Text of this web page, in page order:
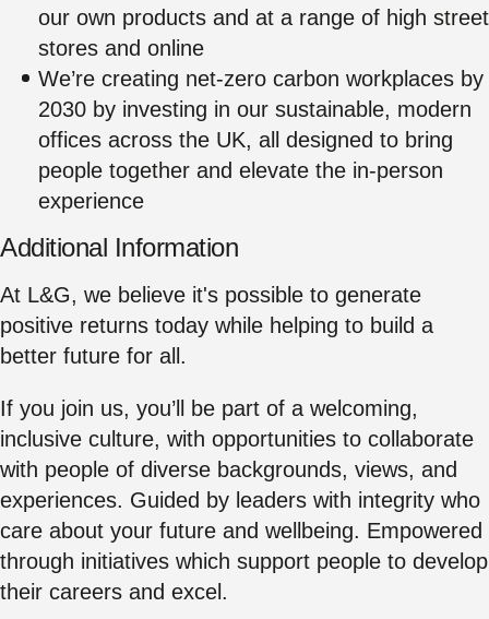
our own products and at a range of high street
stores and online
We’re creating net‑zero carbon workplaces by
2030 by investing in our sustainable, modern
offices across the UK, all designed to bring
people together and elevate the in‑person
experience
Additional Information
At L&G, we believe it's possible to generate
positive returns today while helping to build a
better future for all.
If you join us, you’ll be part of a welcoming,
inclusive culture, with opportunities to collaborate
with people of diverse backgrounds, views, and
experiences. Guided by leaders with integrity who
care about your future and wellbeing. Empowered
through initiatives which support people to develop
their careers and excel.